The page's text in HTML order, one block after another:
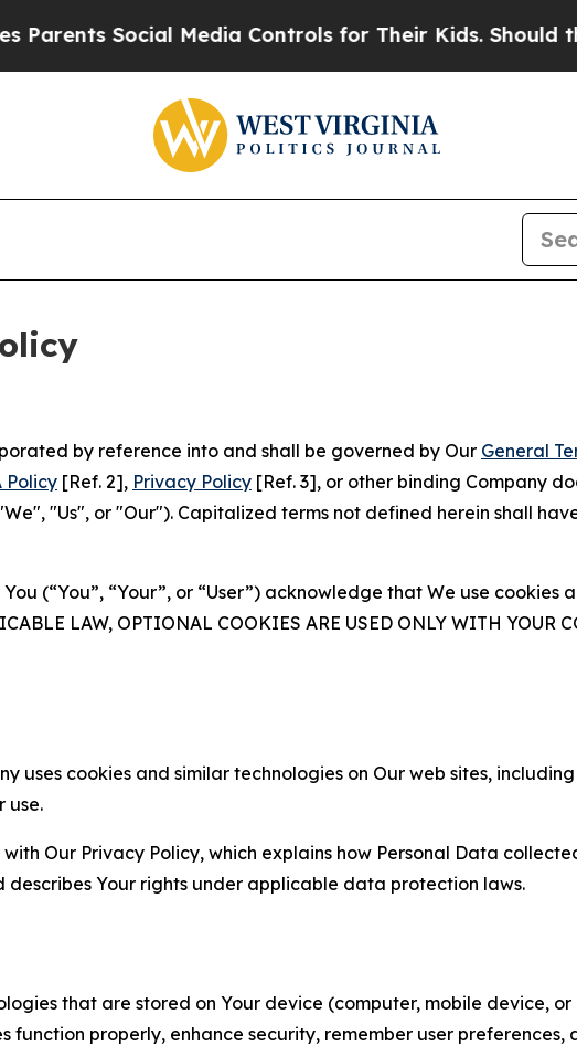
Media Controls for Their Kids. Should the US?
by reference into and shall be governed by Our General
Policy [Ref. 2], Privacy Policy [Ref. 3], or other binding Company
"Us", or "Our"). Capitalized terms not defined herein shall
(“You”, “Your”, or “User”) acknowledge that We use
LAW, OPTIONAL COOKIES ARE USED ONLY WITH YOUR
uses cookies and similar technologies on Our web sites,
use.
Our Privacy Policy, which explains how Personal Data
Your rights under applicable data protection laws.
that are stored on Your device (computer, mobile device,
function properly, enhance security, remember user